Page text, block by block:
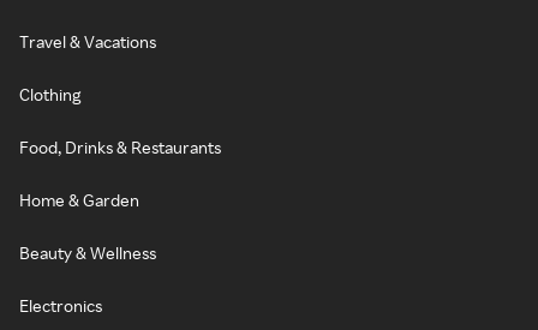
Travel & Vacations
Clothing
Food, Drinks & Restaurants
Home & Garden
Beauty & Wellness
Electronics